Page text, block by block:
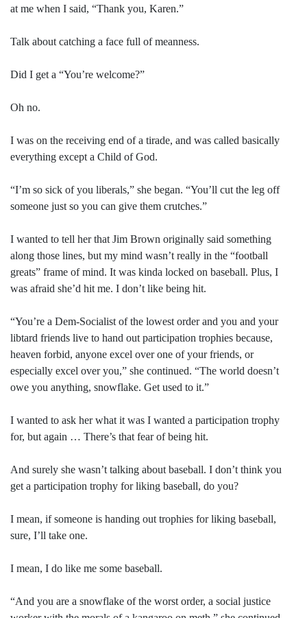
at me when I said, “Thank you, Karen.”
Talk about catching a face full of meanness.
Did I get a “You’re welcome?”
Oh no.
I was on the receiving end of a tirade, and was called basically
everything except a Child of God.
“I’m so sick of you liberals,” she began. “You’ll cut the leg off
someone just so you can give them crutches.”
I wanted to tell her that Jim Brown originally said something
along those lines, but my mind wasn’t really in the “football
greats” frame of mind. It was kinda locked on baseball. Plus, I
was afraid she’d hit me. I don’t like being hit.
“You’re a Dem-Socialist of the lowest order and you and your
libtard friends live to hand out participation trophies because,
heaven forbid, anyone excel over one of your friends, or
especially excel over you,” she continued. “The world doesn’t
owe you anything, snowflake. Get used to it.”
I wanted to ask her what it was I wanted a participation trophy
for, but again … There’s that fear of being hit.
And surely she wasn’t talking about baseball. I don’t think you
get a participation trophy for liking baseball, do you?
I mean, if someone is handing out trophies for liking baseball,
sure, I’ll take one.
I mean, I do like me some baseball.
“And you are a snowflake of the worst order, a social justice